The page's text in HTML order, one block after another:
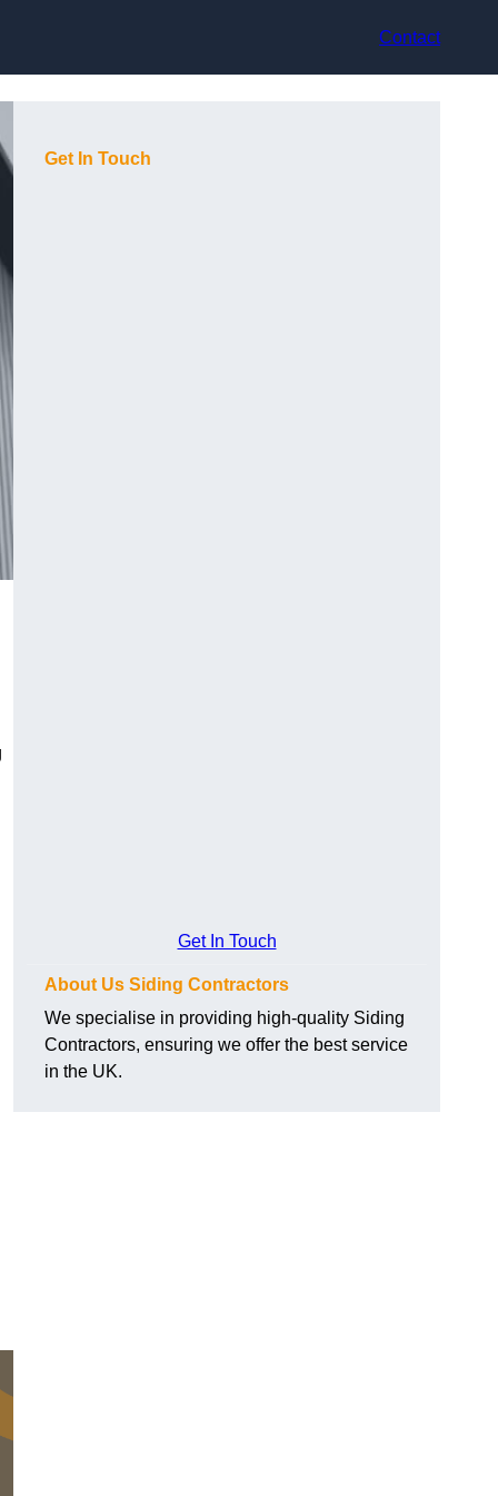
Contact
Get In Touch
Get In Touch
About Us Siding Contractors
We specialise in providing high-quality Siding
Contractors, ensuring we offer the best service
in the UK.